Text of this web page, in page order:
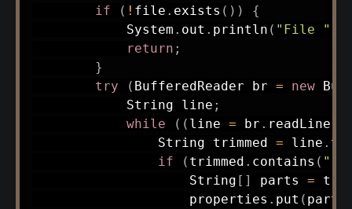
if
( ! file . exists ( ) )
{
System . out . println ( "File "
return ;
}
try
( BufferedReader br = new
String line ;
while
( ( line = br . readLine
String trimmed = line .
if
( trimmed . contains ( " =
String [ ] parts =
                    properties
. put ( parts